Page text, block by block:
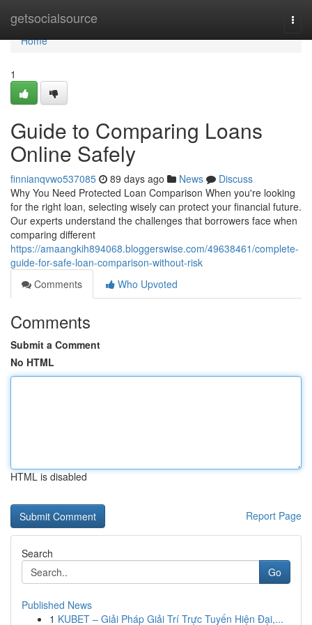
getsocialsource
Home
Home
1
Guide to Comparing Loans
Online Safely
finnianqvwo537085 89 days ago News
Discuss
Why You Need Protected Loan Comparison When you're looking
for the right loan, selecting wisely can protect your financial future.
Our experts understand the challenges that borrowers face when
comparing different
https://amaangkih894068.bloggerswise.com/49638461/complete-
guide-for-safe-loan-comparison-without-risk
Comments
Who Upvoted
Comments
Submit a Comment
No HTML
HTML is disabled
Report Page
Search
Go
Published News
1 KUBET – Giải Pháp Giải Trí Trực Tuyến Hiện Đại,...